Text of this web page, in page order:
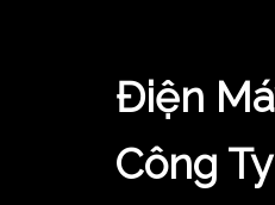
Điện
Công